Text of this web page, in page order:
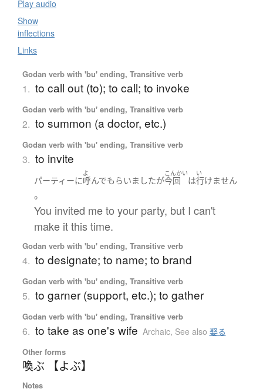
Play audio
Show
inflections
Links
Godan verb with 'bu' ending, Transitive verb
1. to call out (to); to call; to invoke
Godan verb with 'bu' ending, Transitive verb
2. to summon (a doctor, etc.)
Godan verb with 'bu' ending, Transitive verb
3. to invite
パーティーに
よ
呼んでもらいましたが
こんかい
今回 は
い
行けません
。
You invited me to your party, but I can't
make it this time.
Godan verb with 'bu' ending, Transitive verb
4. to designate; to name; to brand
Godan verb with 'bu' ending, Transitive verb
5. to garner (support, etc.); to gather
Godan verb with 'bu' ending, Transitive verb
6. to take as one's wife Archaic, See also 娶る
Other forms
喚ぶ 【よぶ】
Notes